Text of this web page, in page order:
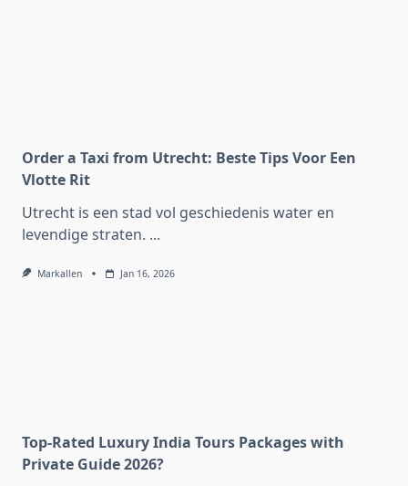
Order a Taxi from Utrecht: Beste Tips Voor Een
Vlotte Rit
Utrecht is een stad vol geschiedenis water en
levendige straten. ...
Markallen Jan 16, 2026
Top-Rated Luxury India Tours Packages with
Private Guide 2026?